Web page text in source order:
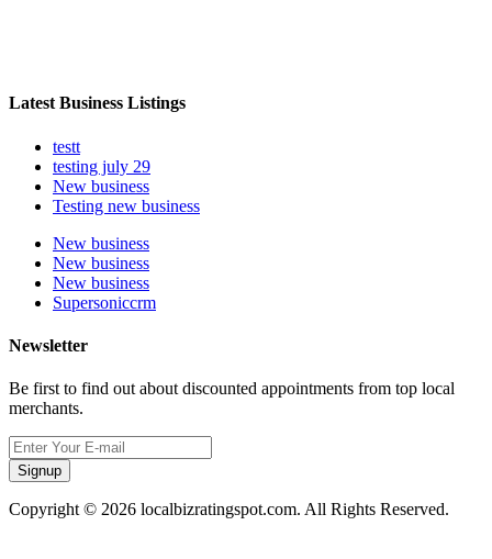
Latest Business Listings
testt
testing july 29
New business
Testing new business
New business
New business
New business
Supersoniccrm
Newsletter
Be first to find out about discounted appointments from top local
merchants.
Signup
Copyright © 2026 localbizratingspot.com. All Rights Reserved.